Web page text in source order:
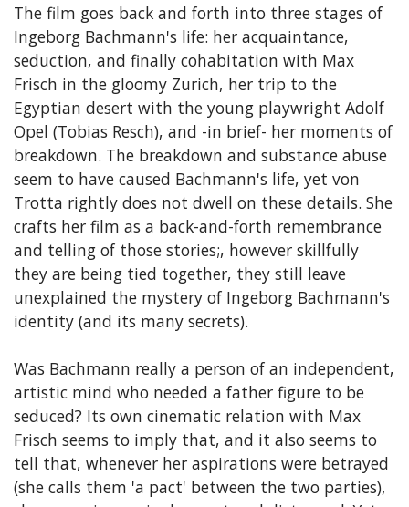
The film goes back and forth into three stages of
Ingeborg Bachmann's life: her acquaintance,
seduction, and finally cohabitation with Max
Frisch in the gloomy Zurich, her trip to the
Egyptian desert with the young playwright Adolf
Opel (Tobias Resch), and -in brief- her moments of
breakdown. The breakdown and substance abuse
seem to have caused Bachmann's life, yet von
Trotta rightly does not dwell on these details. She
crafts her film as a back-and-forth remembrance
and telling of those stories;, however skillfully
they are being tied together, they still leave
unexplained the mystery of Ingeborg Bachmann's
identity (and its many secrets).
Was Bachmann really a person of an independent,
artistic mind who needed a father figure to be
seduced? Its own cinematic relation with Max
Frisch seems to imply that, and it also seems to
tell that, whenever her aspirations were betrayed
(she calls them 'a pact' between the two parties),